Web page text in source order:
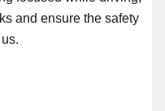
and ensure the safety